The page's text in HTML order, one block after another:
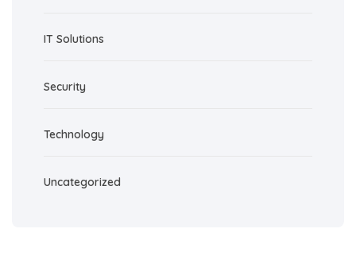
IT Solutions
Security
Technology
Uncategorized